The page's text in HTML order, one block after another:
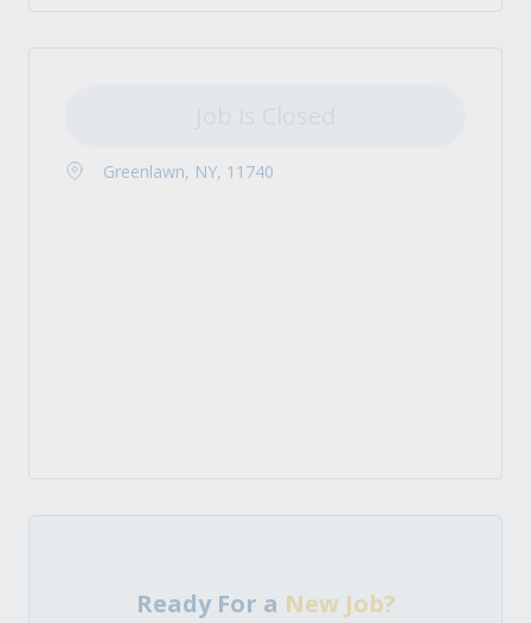
Greenlawn, NY, 11740
Ready For a New Job?